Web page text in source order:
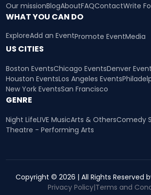
Our missionBlogAboutFAQContactWrite
WHAT YOU CAN DO
ExploreAdd an EventPromote EventMedia
US CITIES
Boston EventsChicago EventsDenver
Houston EventsLos Angeles Events
New York EventsSan Francisco
GENRE
Night LifeLIVE MusicArts & OthersComedy
Theatre - Performing Arts
Copyright © 2026 | All Rights Reserved
Privacy Policy|Terms and